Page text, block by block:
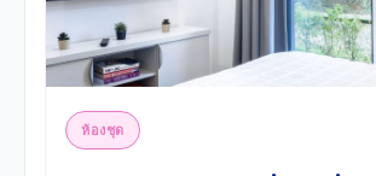
ห้องชุด